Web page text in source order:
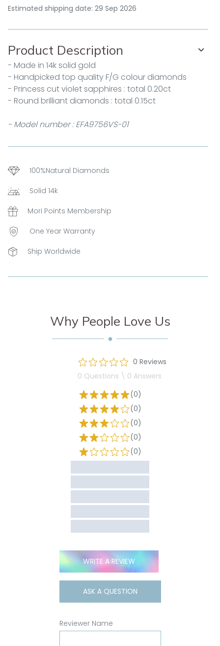
Estimated shipping date: 29 Sep 2026
Product Description
- Made in 14k solid gold
- Handpicked top quality F/G colour diamonds
- Princess cut violet sapphires : total 0.20ct
- Round brilliant diamonds : total 0.15ct
- Model number : EFA9756VS-01
100%Natural Diamonds
Solid 14k
Mori Points Membership
One Year Warranty
Ship Worldwide
Why People Love Us
0 Reviews
0 Questions \ 0 Answers
(0)
(0)
(0)
(0)
(0)
WRITE A REVIEW
ASK A QUESTION
Reviewer Name